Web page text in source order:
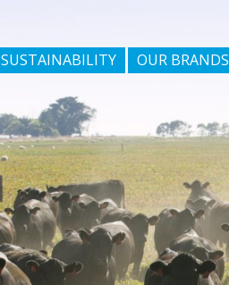
SUSTAINABILITY OUR BRANDS